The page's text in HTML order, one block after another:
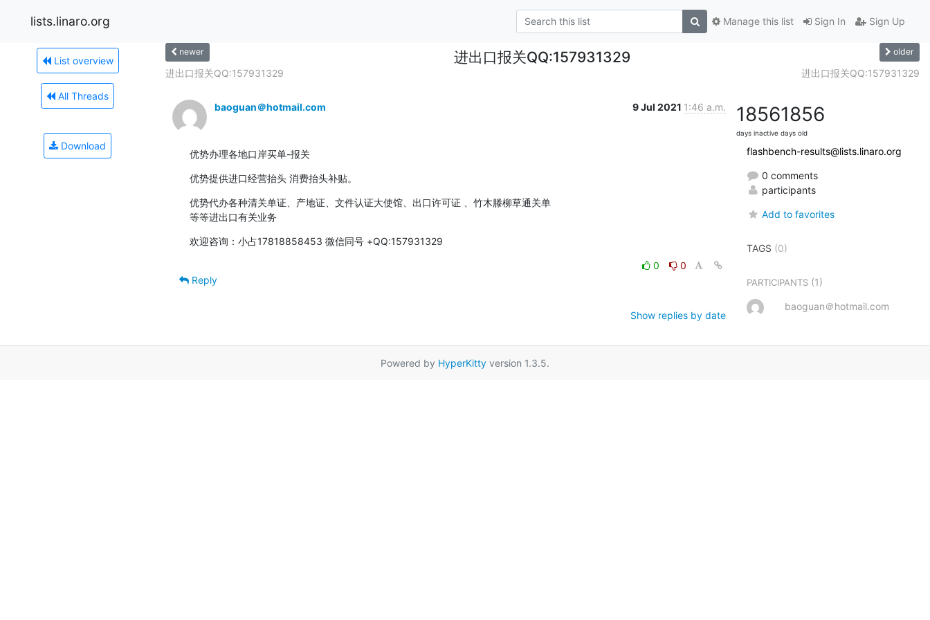
lists.linaro.org Sign In Sign Up
Manage this list
List overview
All Threads
Download
newer 进出口报关QQ:157931329 older
进出口报关QQ:157931329 进出口报关QQ:157931329
baoguan＠hotmail.com 9 Jul 2021 1:46 a.m.
优势办理各地口岸买单-报关
优势提供进口经营抬头 消费抬头补贴。
优势代办各种清关单证、产地证、文件认证大使馆、出口许可证 、竹木滕柳草通关单
等等进出口有关业务
欢迎咨询：小占17818858453 微信同号 +QQ:157931329
0
0
Reply
Show replies by date
1856
days inactive
1856
days old
flashbench-results@lists.linaro.org
0 comments
participants
Add to favorites
TAGS (0)
PARTICIPANTS (1)
baoguan＠hotmail.com
Powered by HyperKitty version 1.3.5.